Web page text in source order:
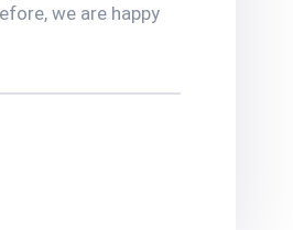
we are happy